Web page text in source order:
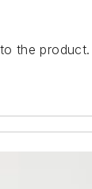
the product.